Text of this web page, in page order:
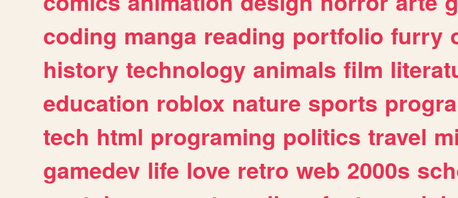
coding manga reading portfolio furry
history technology animals film
education roblox nature sports
tech html programing politics travel
gamedev life love retro web 2000s